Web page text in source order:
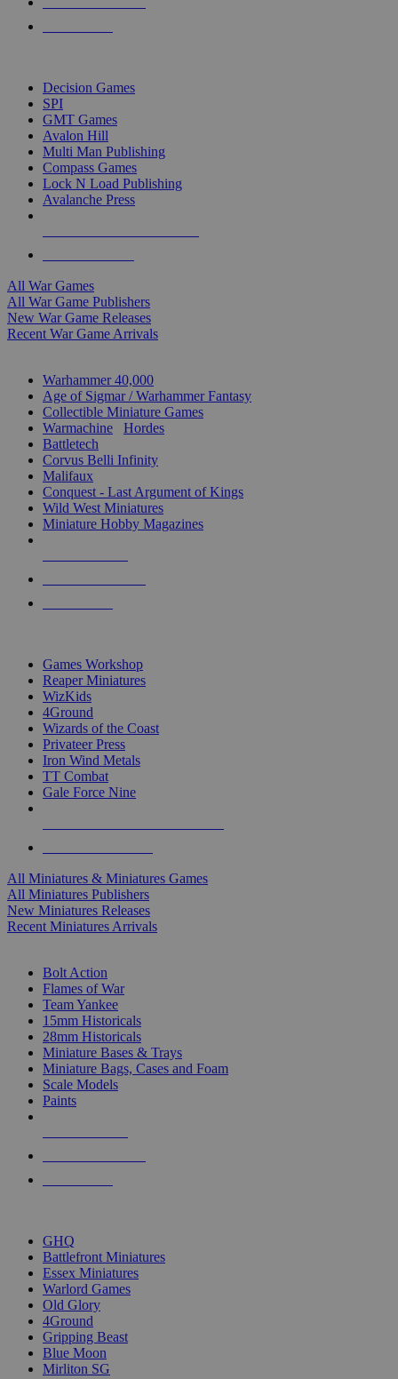
Decision Games
SPI
GMT Games
Avalon Hill
Multi Man Publishing
Compass Games
Lock N Load Publishing
Avalanche Press
All War Games
All War Game Publishers
New War Game Releases
Recent War Game Arrivals
Warhammer 40,000
Age of Sigmar / Warhammer Fantasy
Collectible Miniature Games
Warmachine
Hordes
Battletech
Corvus Belli Infinity
Malifaux
Conquest - Last Argument of Kings
Wild West Miniatures
Miniature Hobby Magazines
Games Workshop
Reaper Miniatures
WizKids
4Ground
Wizards of the Coast
Privateer Press
Iron Wind Metals
TT Combat
Gale Force Nine
All Miniatures & Miniatures Games
All Miniatures Publishers
New Miniatures Releases
Recent Miniatures Arrivals
Bolt Action
Flames of War
Team Yankee
15mm Historicals
28mm Historicals
Miniature Bases & Trays
Miniature Bags, Cases and Foam
Scale Models
Paints
GHQ
Battlefront Miniatures
Essex Miniatures
Warlord Games
Old Glory
4Ground
Gripping Beast
Blue Moon
Mirliton SG